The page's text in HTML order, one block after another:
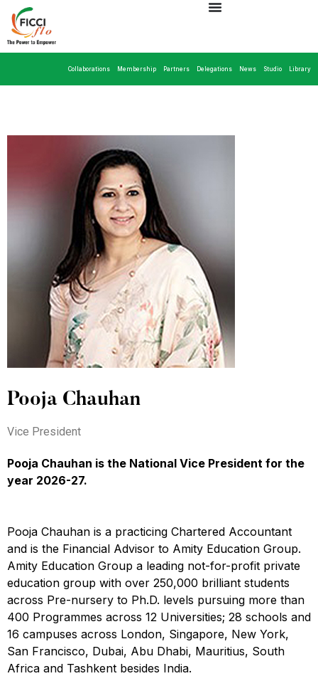
Collaborations Membership Partners Delegations News Studio Library
Pooja Chauhan
Vice President
Pooja Chauhan is the National Vice President for the
year 2026-27.
Pooja Chauhan is a practicing Chartered Accountant
and is the Financial Advisor to Amity Education Group.
Amity Education Group a leading not-for-profit private
education group with over 250,000 brilliant students
across Pre-nursery to Ph.D. levels pursuing more than
400 Programmes across 12 Universities; 28 schools and
16 campuses across London, Singapore, New York,
San Francisco, Dubai, Abu Dhabi, Mauritius, South
Africa and Tashkent besides India.